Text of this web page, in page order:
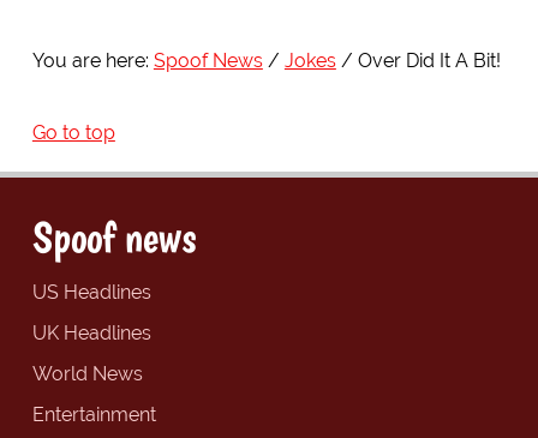
You are here: Spoof News Jokes Over Did It A Bit!
Go to top
Spoof news
US Headlines
UK Headlines
World News
Entertainment